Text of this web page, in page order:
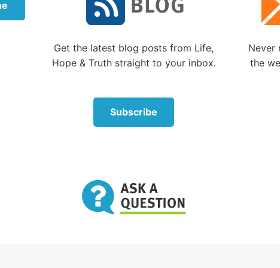
facing death personally was in the early 1970s. I
and my throat was swelling, making it harder to
around 2 or 3 a.m. I awakened, coughed and felt my
on my windpipe and that sitting up had caused it to fall
my breath didn’t return? I realized I could easily not make
Get the latest blog posts from Life,
Hope & Truth straight to your inbox.
Subscribe
Never
the